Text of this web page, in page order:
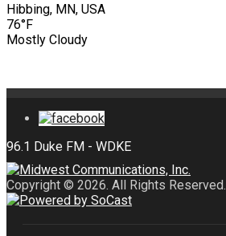
Hibbing, MN, USA
76°F
Mostly Cloudy
Copyright © 2026. All Rights Reserved.